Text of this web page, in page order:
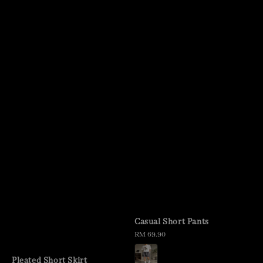
Pleated Short Skirt
Casual Short Pants
Regular
price
RM 69.90